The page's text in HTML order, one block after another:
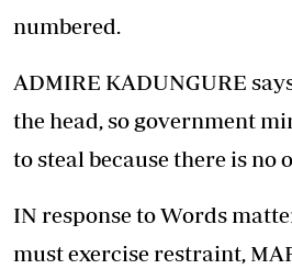
numbered.
ADMIRE KADUNGURE
the head, so government
to steal because there is no
IN response to Words
must exercise restraint,